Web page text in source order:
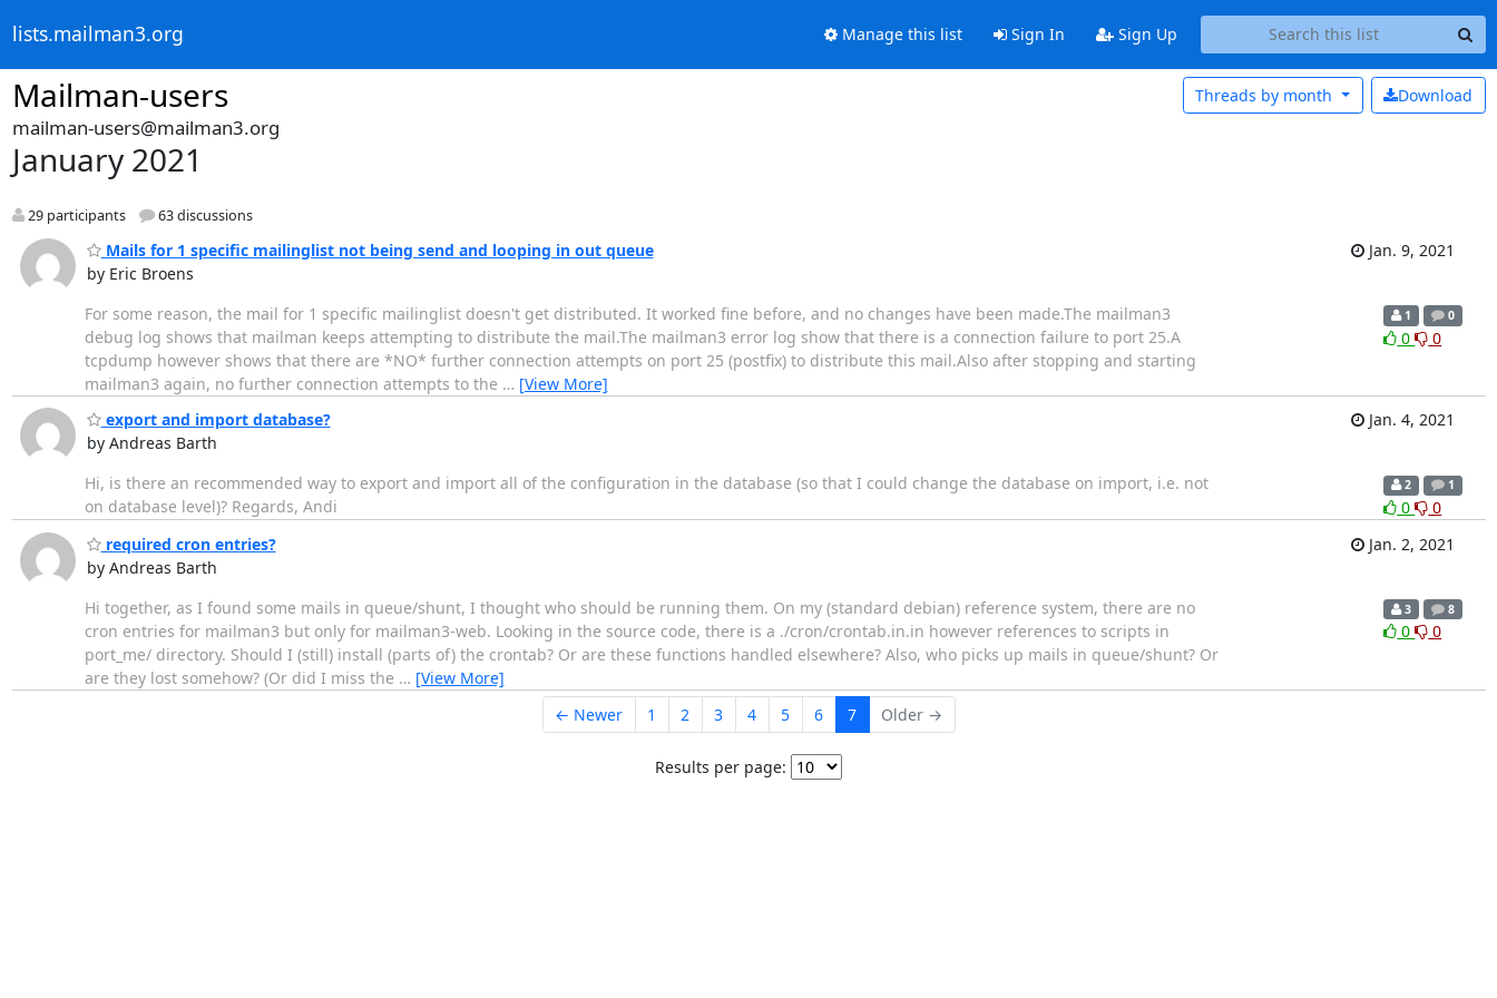
lists.mailman3.org Manage this list Sign In Sign Up
Mailman-users Download
Threads by month
mailman-users@mailman3.org
January 2021
29 participants 63 discussions
Mails for 1 specific mailinglist not being send and looping in out queue
by Eric Broens
Jan. 9, 2021
For some reason, the mail for 1 specific mailinglist doesn't get distributed. It worked fine before, and no changes have been made.The mailman3
debug log shows that mailman keeps attempting to distribute the mail.The mailman3 error log show that there is a connection failure to port 25.A
tcpdump however shows that there are *NO* further connection attempts on port 25 (postfix) to distribute this mail.Also after stopping and starting
mailman3 again, no further connection attempts to the … [View More]
1 0
0 0
export and import database?
by Andreas Barth
Jan. 4, 2021
Hi, is there an recommended way to export and import all of the configuration in the database (so that I could change the database on import, i.e. not
on database level)? Regards, Andi
2 1
0
0
required cron entries?
by Andreas Barth
Jan. 2, 2021
Hi together, as I found some mails in queue/shunt, I thought who should be running them. On my (standard debian) reference system, there are no
cron entries for mailman3 but only for mailman3-web. Looking in the source code, there is a ./cron/crontab.in.in however references to scripts in
port_me/ directory. Should I (still) install (parts of) the crontab? Or are these functions handled elsewhere? Also, who picks up mails in queue/shunt? Or
are they lost somehow? (Or did I miss the … [View More]
3 8
0 0
← Newer 1 2 3 4 5 6 7 Older →
Results per page: